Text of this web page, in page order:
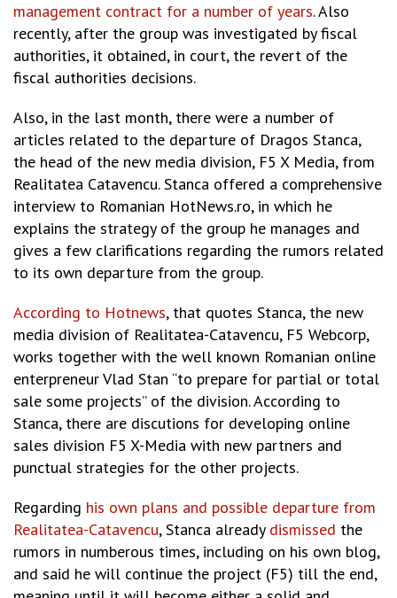
management contract for a number of years. Also
recently, after the group was investigated by fiscal
authorities, it obtained, in court, the revert of the
fiscal authorities decisions.
Also, in the last month, there were a number of
articles related to the departure of Dragos Stanca,
the head of the new media division, F5 X Media, from
Realitatea Catavencu. Stanca offered a comprehensive
interview to Romanian HotNews.ro, in which he
explains the strategy of the group he manages and
gives a few clarifications regarding the rumors related
to its own departure from the group.
According to Hotnews, that quotes Stanca, the new
media division of Realitatea-Catavencu, F5 Webcorp,
works together with the well known Romanian online
enterpreneur Vlad Stan “to prepare for partial or total
sale some projects” of the division. According to
Stanca, there are discutions for developing online
sales division F5 X-Media with new partners and
punctual strategies for the other projects.
Regarding his own plans and possible departure from
Realitatea-Catavencu, Stanca already dismissed the
rumors in numberous times, including on his own blog,
and said he will continue the project (F5) till the end,